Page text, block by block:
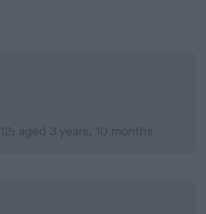
aged 3 years, 10 months